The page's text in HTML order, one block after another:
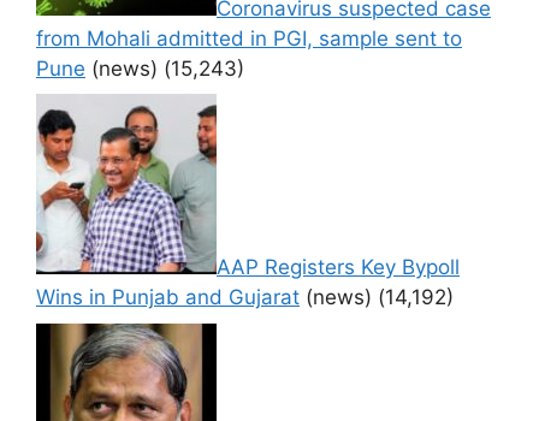
Coronavirus suspected case
from Mohali admitted in PGI, sample sent to
Pune (news) (15,243)
AAP Registers Key Bypoll
Wins in Punjab and Gujarat (news) (14,192)